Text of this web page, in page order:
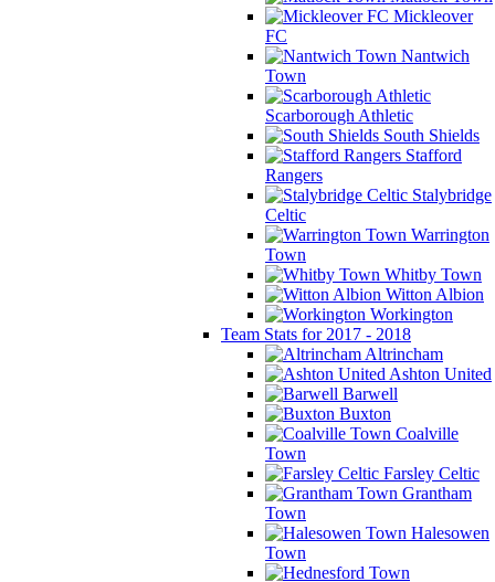
Mickleover
FC
Nantwich
Town
Scarborough Athletic
South Shields
Stafford
Rangers
Stalybridge
Celtic
Warrington
Town
Whitby Town
Witton Albion
Workington
Team Stats for 2017 - 2018
Altrincham
Ashton United
Barwell
Buxton
Coalville
Town
Farsley Celtic
Grantham
Town
Halesowen
Town